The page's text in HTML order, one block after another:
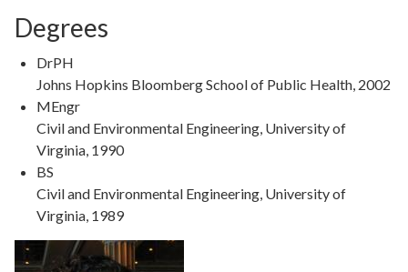
Degrees
DrPH
Johns Hopkins Bloomberg School of Public Health, 2002
MEngr
Civil and Environmental Engineering, University of
Virginia, 1990
BS
Civil and Environmental Engineering, University of
Virginia, 1989